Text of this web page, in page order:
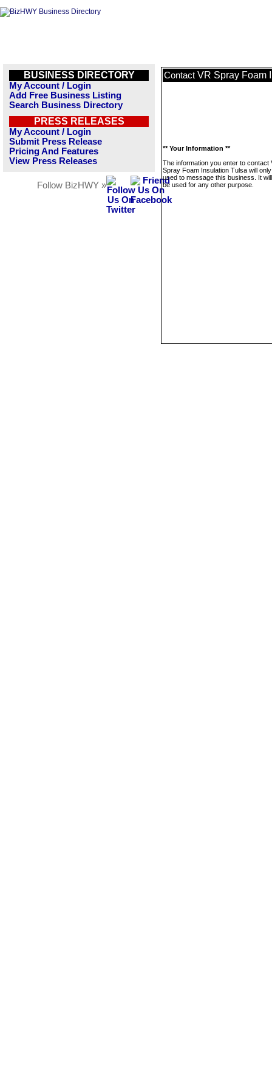
BUSINESS DIRECTORY
My Account / Login
Add Free Business Listing
Search Business Directory
PRESS RELEASES
My Account / Login
Submit Press Release
Pricing And Features
View Press Releases
Follow BizHWY »
Contact VR Spray Foam
** Your Information **
The information you enter to contact
Spray Foam Insulation Tulsa will
used to message this business. It
be used for any other purpose.